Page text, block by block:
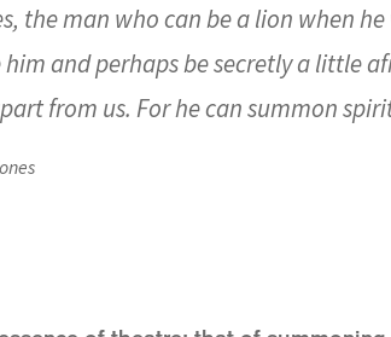
the man who can be a lion when
and perhaps be secretly a little
from us. For he can summon